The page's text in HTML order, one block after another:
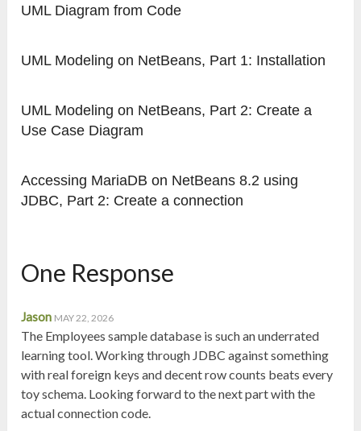
UML Diagram from Code
UML Modeling on NetBeans, Part 1: Installation
UML Modeling on NetBeans, Part 2: Create a
Use Case Diagram
Accessing MariaDB on NetBeans 8.2 using
JDBC, Part 2: Create a connection
One Response
Jason MAY 22, 2026
The Employees sample database is such an underrated
learning tool. Working through JDBC against something
with real foreign keys and decent row counts beats every
toy schema. Looking forward to the next part with the
actual connection code.